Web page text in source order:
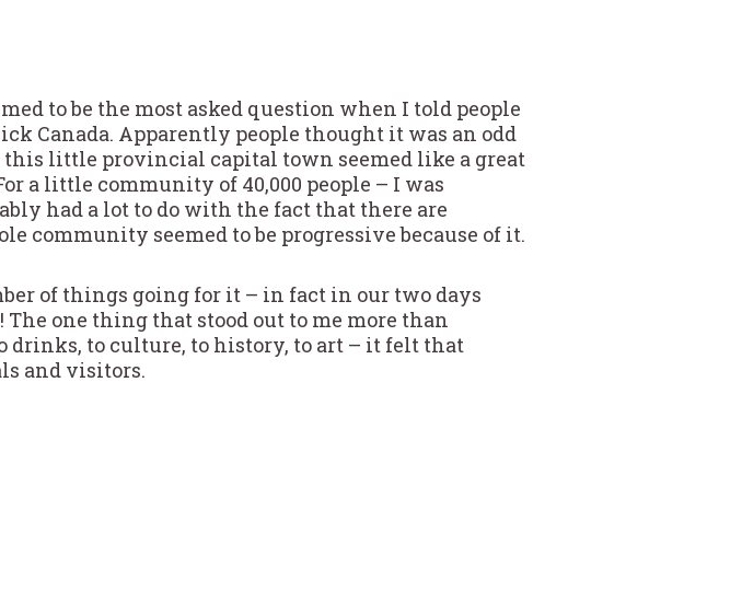
to be the most asked question when I told people
Canada. Apparently people thought it was an odd
this little provincial capital town seemed like a great
a little community of 40,000 people – I was
had a lot to do with the fact that there are
community seemed to be progressive because of it.
of things going for it – in fact in our two days
one thing that stood out to me more than
drinks, to culture, to history, to art – it felt that
and visitors.